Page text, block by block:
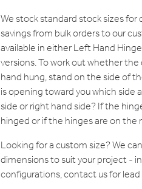
We stock standard stock sizes for
savings from bulk orders to our
available in either Left Hand
versions. To work out whether
hand hung, stand on the side of
is opening toward you which
side or right hand side? If the
hinged or if the hinges are on
Looking for a custom size? We
dimensions to suit your project -
configurations, contact us for